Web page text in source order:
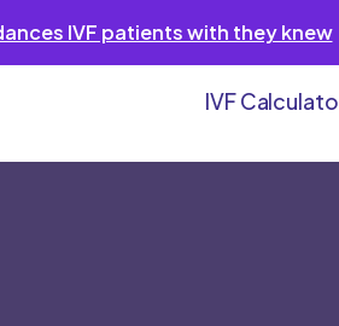
IVF patients with they knew
IVF